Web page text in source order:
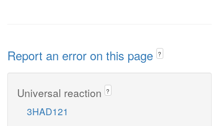
Report an error on this page ?
Universal reaction ?
3HAD121